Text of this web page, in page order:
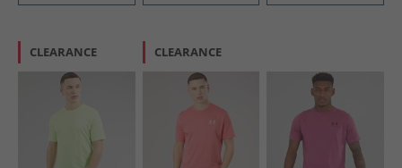
CLEARANCE CLEARANCE